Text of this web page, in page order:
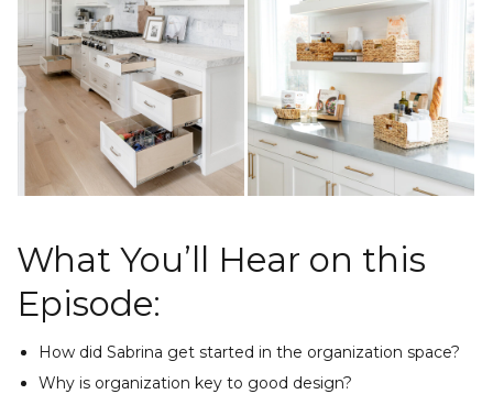
What You’ll Hear on this
Episode:
How did Sabrina get started in the organization space?
Why is organization key to good design?